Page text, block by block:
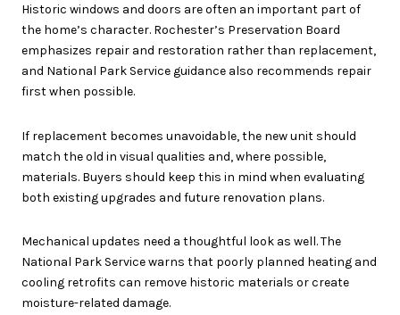
Historic windows and doors are often an important part of
the home’s character. Rochester’s Preservation Board
emphasizes repair and restoration rather than replacement,
and National Park Service guidance also recommends repair
first when possible.
If replacement becomes unavoidable, the new unit should
match the old in visual qualities and, where possible,
materials. Buyers should keep this in mind when evaluating
both existing upgrades and future renovation plans.
Mechanical updates need a thoughtful look as well. The
National Park Service warns that poorly planned heating and
cooling retrofits can remove historic materials or create
moisture-related damage.